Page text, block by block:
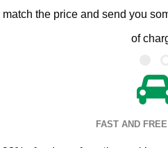
match the price and send you
of
FAST AND